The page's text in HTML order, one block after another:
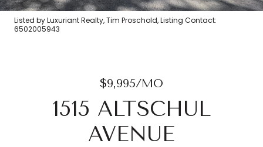
Listed by Luxuriant Realty, Tim Proschold, Listing Contact:
6502005943
$9,995/MO
1515 ALTSCHUL
AVENUE